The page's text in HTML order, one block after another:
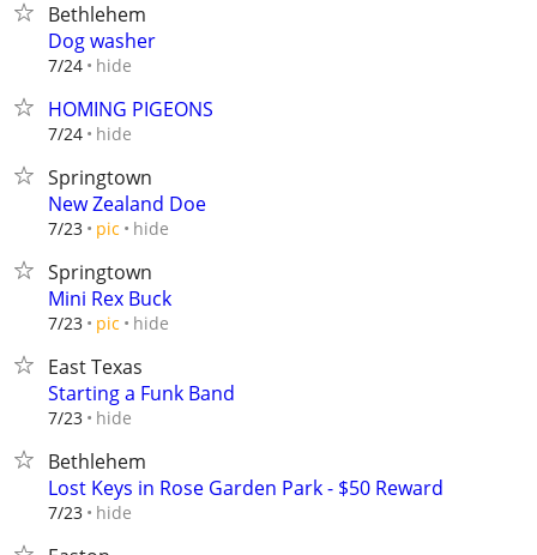
Bethlehem
Dog washer
7/24 hide
HOMING PIGEONS
7/24 hide
Springtown
New Zealand Doe
7/23 pic hide
Springtown
Mini Rex Buck
7/23 pic hide
East Texas
Starting a Funk Band
7/23 hide
Bethlehem
Lost Keys in Rose Garden Park - $50 Reward
7/23 hide